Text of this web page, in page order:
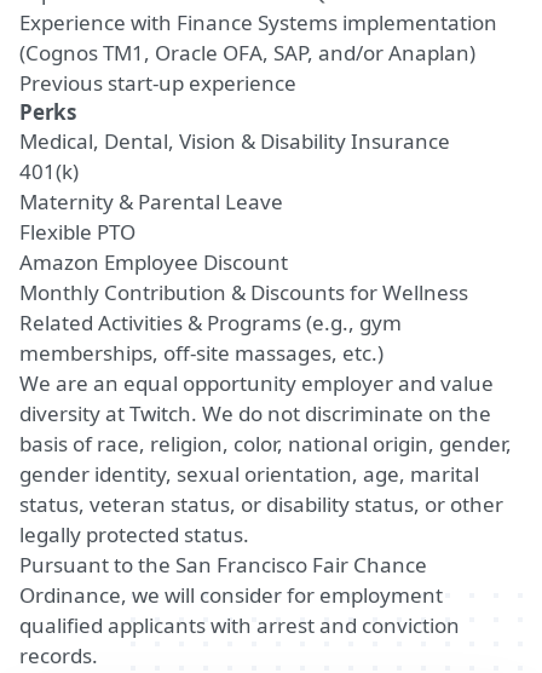
Experience with Finance Systems implementation
(Cognos TM1, Oracle OFA, SAP, and/orAnaplan)
Previous start-up experience
Perks
Medical, Dental, Vision & Disability Insurance
401(k)
Maternity & Parental Leave
Flexible PTO
Amazon Employee Discount
Monthly Contribution & Discounts for Wellness
Related Activities & Programs (e.g., gym
memberships, off-site massages, etc.)
We are an equal opportunity employer and value
diversity at Twitch. We do not discriminate on the
basis of race, religion, color, national origin, gender,
gender identity, sexual orientation, age, marital
status, veteran status, or disability status, or other
legally protected status.
Pursuant to the San Francisco Fair Chance
Ordinance, we will consider for employment
qualified applicants with arrest and conviction
records.